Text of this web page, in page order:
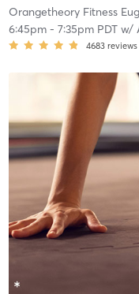
Orangetheory Fitness
6:45pm- 7:35pm PDTw/
4683 reviews